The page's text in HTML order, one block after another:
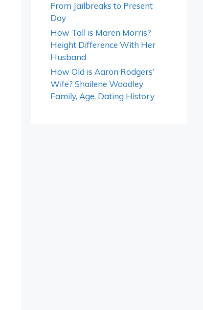
From Jailbreaks to Present
Day
How Tall is Maren Morris?
Height Difference With Her
Husband
How Old is Aaron Rodgers’
Wife? Shailene Woodley
Family, Age, Dating History